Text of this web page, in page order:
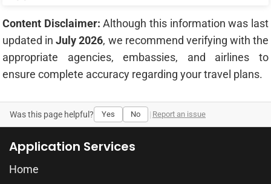
Content Disclaimer: Although this information was last
updated inJuly 2026, we recommend verifying with the
appropriate agencies, embassies, and airlines to
ensure complete accuracy regarding your travel plans.
Was this page helpful? Yes No | Report an issue
Application Services
Home